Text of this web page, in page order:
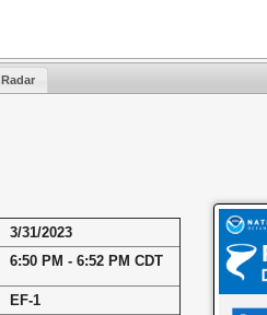
Radar
3/31/2023
6:50 PM - 6:52 PM CDT
EF-1